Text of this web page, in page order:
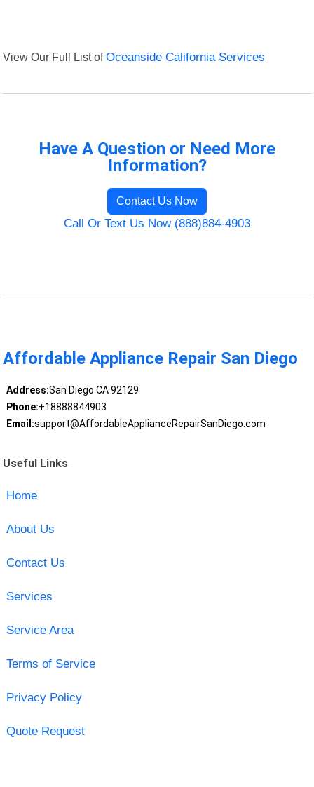
View Our Full List ofOceanside California Services
Have A Question or Need More
Information?
Contact Us Now
Call Or Text Us Now (888)884-4903
Affordable Appliance Repair San Diego
Address:San Diego CA 92129
Phone:+18888844903
Email:support@AffordableApplianceRepairSanDiego.com
Useful Links
Home
About Us
Contact Us
Services
Service Area
Terms of Service
Privacy Policy
Quote Request